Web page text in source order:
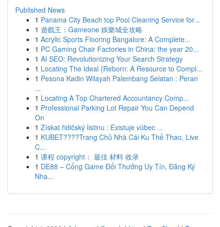
Published News
1 Panama City Beach top Pool Cleaning Service for...
1 遊戲王：Gameone 娛樂城全攻略
1 Acrylic Sports Flooring Bangalore: A Complete...
1 PC Gaming Chair Factories in China: the year 20...
1 AI SEO: Revolutionizing Your Search Strategy
1 Locating The Ideal {Reborn: A Resource to Compl...
1 Pesona Kadin Wilayah Palembang Selatan : Peran
...
1 Locating A Top Chartered Accountancy Comp...
1 Professional Parking Lot Repair You Can Depend
On
1 Získat řidičský listinu : Existuje vůbec ...
1 KUBET????️Trang Chủ Nhà Cái Ku Thể Thao, Live
C...
1 课程 copyright： 最佳 材料 收录
1 DE88 – Cổng Game Đổi Thưởng Uy Tín, Đăng Ký
Nha...